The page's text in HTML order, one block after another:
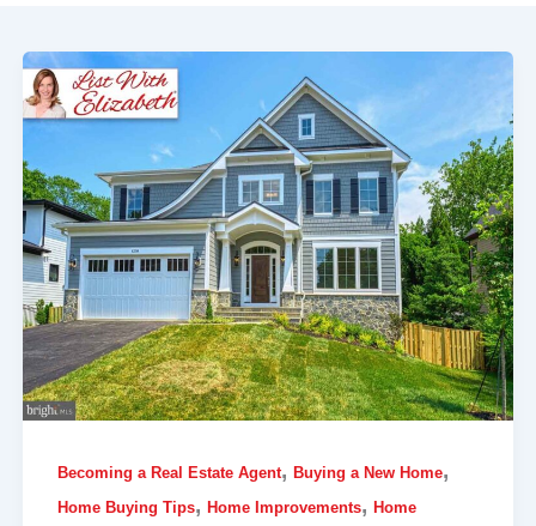
Becoming a Real Estate Agent, Buying a New Home,
Home Buying Tips, Home Improvements, Home